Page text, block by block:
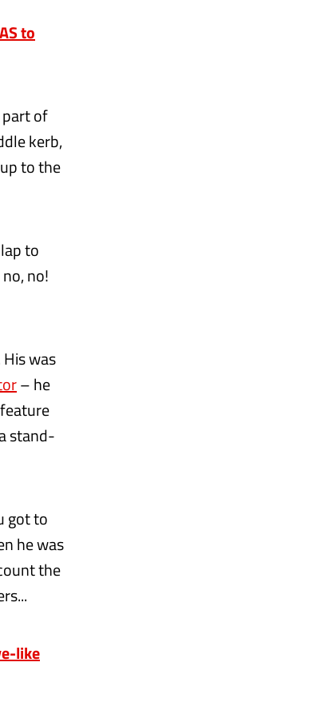
to
of
kerb,
to the
to
no!
was
– he
stand-
got to
he was
the
like